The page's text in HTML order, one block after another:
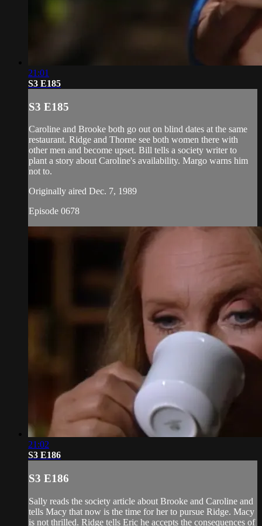
21:01
S3 E185
S3 E185
Caroline and Brooke both go out on blind dates at the same
restaurant. Ridge and Thorne see both women there with
other men and become upset. Bill tells a society writer to
plant a story about Caroline's availability. Margo warns him
not to.
Originally aired Dec. 7, 1989
Episode 0678
21:02
S3 E186
S3 E186
Sally reads the society article about Brooke and Caroline and
tells Macy that now is the time for her to pursue Ridge. Macy
is not thrilled. Ridge tells Eric he accepts the consequences of